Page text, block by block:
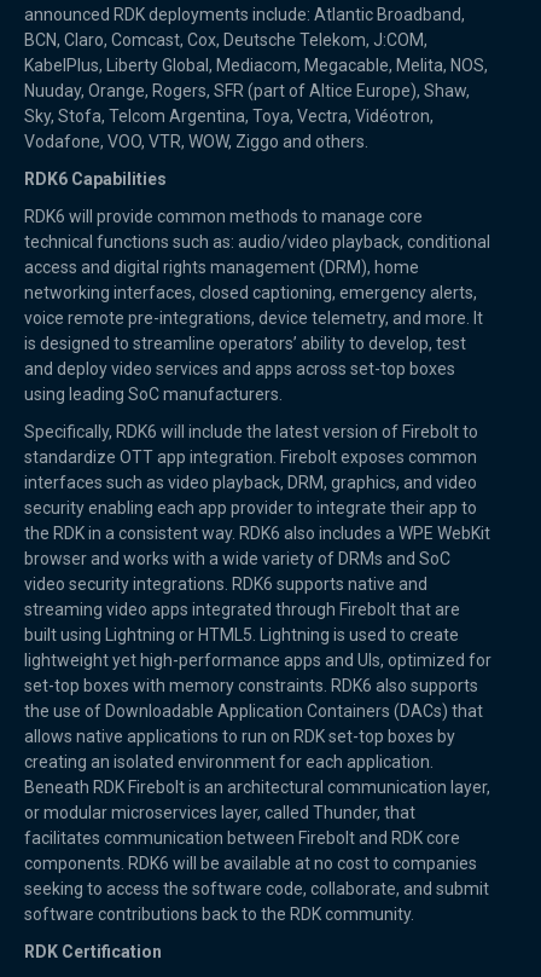
announced RDK deployments include: Atlantic Broadband,
BCN, Claro, Comcast, Cox, Deutsche Telekom, J:COM,
KabelPlus, Liberty Global, Mediacom, Megacable, Melita, NOS,
Nuuday, Orange, Rogers, SFR (part of Altice Europe), Shaw,
Sky, Stofa, Telcom Argentina, Toya, Vectra, Vidéotron,
Vodafone, VOO, VTR, WOW, Ziggo and others.
RDK6 Capabilities
RDK6 will provide common methods to manage core
technical functions such as: audio/video playback, conditional
access and digital rights management (DRM), home
networking interfaces, closed captioning, emergency alerts,
voice remote pre-integrations, device telemetry, and more. It
is designed to streamline operators’ ability to develop, test
and deploy video services and apps across set-top boxes
using leading SoC manufacturers.
Specifically, RDK6 will include the latest version of Firebolt to
standardize OTT app integration. Firebolt exposes common
interfaces such as video playback, DRM, graphics, and video
security enabling each app provider to integrate their app to
the RDK in a consistent way. RDK6 also includes a WPE WebKit
browser and works with a wide variety of DRMs and SoC
video security integrations. RDK6 supports native and
streaming video apps integrated through Firebolt that are
built using Lightning or HTML5. Lightning is used to create
lightweight yet high-performance apps and UIs, optimized for
set-top boxes with memory constraints. RDK6 also supports
the use of Downloadable Application Containers (DACs) that
allows native applications to run on RDK set-top boxes by
creating an isolated environment for each application.
Beneath RDK Firebolt is an architectural communication layer,
or modular microservices layer, called Thunder, that
facilitates communication between Firebolt and RDK core
components. RDK6 will be available at no cost to companies
seeking to access the software code, collaborate, and submit
software contributions back to the RDK community.
RDK Certification